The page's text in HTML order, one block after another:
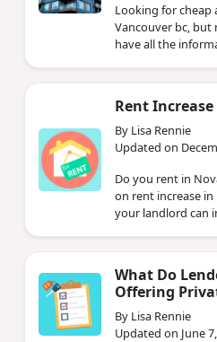
Looking for
Vancouver bc, but
have all the
Rent
By Lisa Rennie
Updated on
Do you rent in
on rent increase
your landlord can
What Do
Offering
By Lisa Rennie
Updated on June